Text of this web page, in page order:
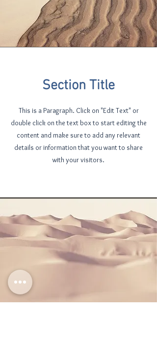
Section Title
This is a Paragraph. Click on "Edit Text" or
double click on the text box to start editing the
content and make sure to add any relevant
details or information that you want to share
with your visitors.